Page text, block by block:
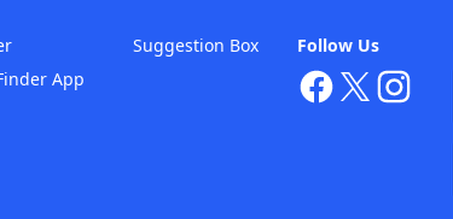
Follow Us
App
Suggestion Box